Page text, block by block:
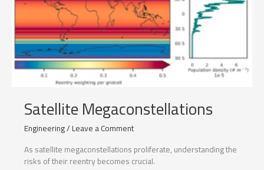
Satellite Megaconstellations
Engineering/Leave a Comment
As satellite megaconstellations proliferate, understanding the
risks of their reentry becomes crucial.